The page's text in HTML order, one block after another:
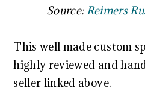
Source: Reimers
This well made custom
highly reviewed and
seller linked above.